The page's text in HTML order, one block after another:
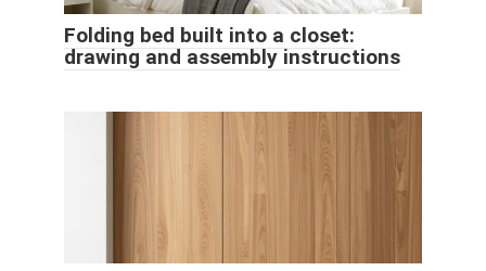
Folding bed built into a closet:
drawing and assembly instructions